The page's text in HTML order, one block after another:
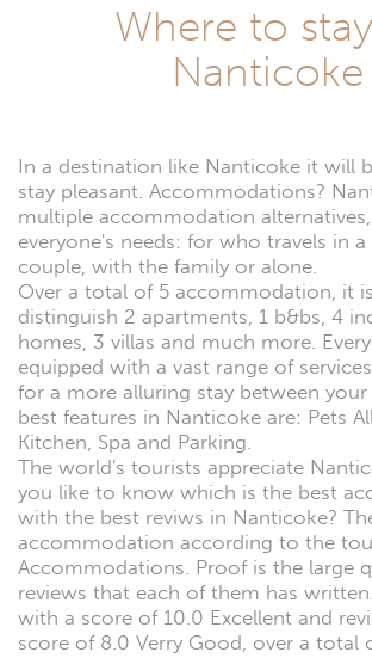
Where to
Nanticoke
In a destination like Nanticoke it will
stay pleasant. Accommodations?
multiple accommodation
everyone's needs: for who travels in a
couple, with the family or alone.
Over a total of 5 accommodation, it
distinguish 2 apartments, 1 b&bs, 4
homes, 3 villas and much more.
equipped with a vast range of
for a more alluring stay between your
best features in Nanticoke are: Pets
Kitchen, Spa and Parking.
The world's tourists appreciate
you like to know which is the best
with the best reviws in Nanticoke?
accommodation according to the
Accommodations. Proof is the large
reviews that each of them has
with a score of 10.0 Excellent and
score of 8.0 Verry Good, over a total